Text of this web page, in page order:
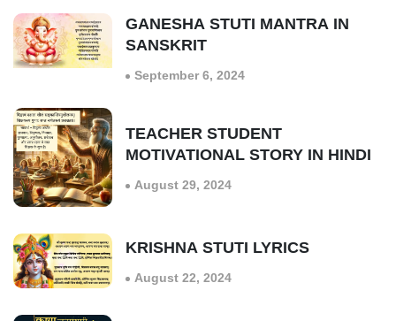
GANESHA STUTI MANTRA IN
SANSKRIT
September 6, 2024
TEACHER STUDENT
MOTIVATIONAL STORY IN HINDI
August 29, 2024
KRISHNA STUTI LYRICS
August 22, 2024